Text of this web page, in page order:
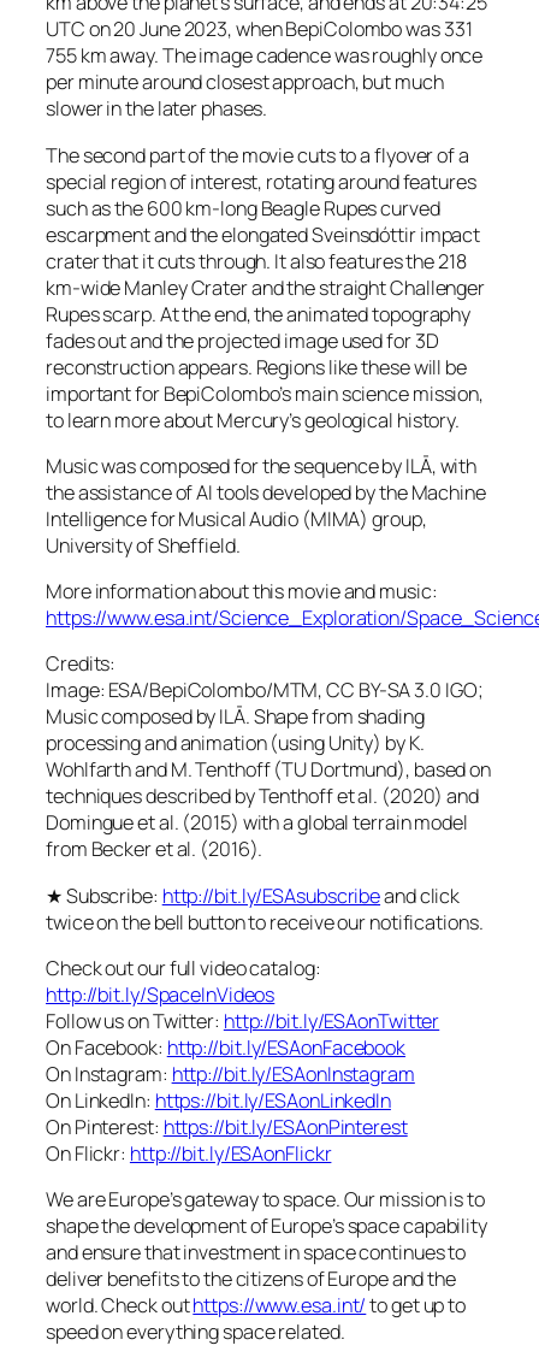
UTC on 20 June 2023, when BepiColombo was 331
755 km away. The image cadence was roughly once
per minute around closest approach, but much
slower in the later phases.
The second part of the movie cuts to a flyover of a
special region of interest, rotating around features
such as the 600 km-long Beagle Rupes curved
escarpment and the elongated Sveinsdóttir impact
crater that it cuts through. It also features the 218
km-wide Manley Crater and the straight Challenger
Rupes scarp. At the end, the animated topography
fades out and the projected image used for 3D
reconstruction appears. Regions like these will be
important for BepiColombo’s main science mission,
to learn more about Mercury’s geological history.
Music was composed for the sequence by ILĀ, with
the assistance of AI tools developed by the Machine
Intelligence for Musical Audio (MIMA) group,
University of Sheffield.
More information about this movie and music:
https://www.esa.int/Science_Exploration/
Credits:
Image: ESA/BepiColombo/MTM, CC BY-SA 3.0 IGO;
Music composed by ILĀ. Shape from shading
processing and animation (using Unity) by K.
Wohlfarth and M. Tenthoff (TU Dortmund), based on
techniques described by Tenthoff et al. (2020) and
Domingue et al. (2015) with a global terrain model
from Becker et al. (2016).
★ Subscribe: http://bit.ly/ESAsubscribeand click
twice on the bell button to receive our notifications.
Check out our full video catalog:
http://bit.ly/SpaceInVideos
Follow us on Twitter: http://bit.ly/ESAonTwitter
On Facebook: http://bit.ly/ESAonFacebook
On Instagram: http://bit.ly/ESAonInstagram
On LinkedIn: https://bit.ly/ESAonLinkedIn
On Pinterest: https://bit.ly/ESAonPinterest
On Flickr: http://bit.ly/ESAonFlickr
We are Europe’s gateway to space. Our mission is to
shape the development of Europe’s space capability
and ensure that investment in space continues to
deliver benefits to the citizens of Europe and the
world. Check outhttps://www.esa.int/to get up to
speed on everything space related.